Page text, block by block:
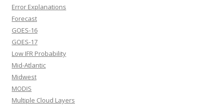
Error Explanations
Forecast
GOES-16
GOES-17
Low IFR Probability
Mid-Atlantic
Midwest
MODIS
Multiple Cloud Layers